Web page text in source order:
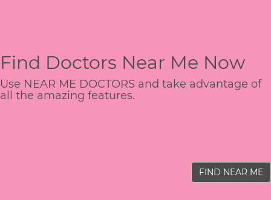
Find Doctors Near Me Now
Use NEAR ME DOCTORS and take advantage of
all the amazing features.
FIND NEAR ME